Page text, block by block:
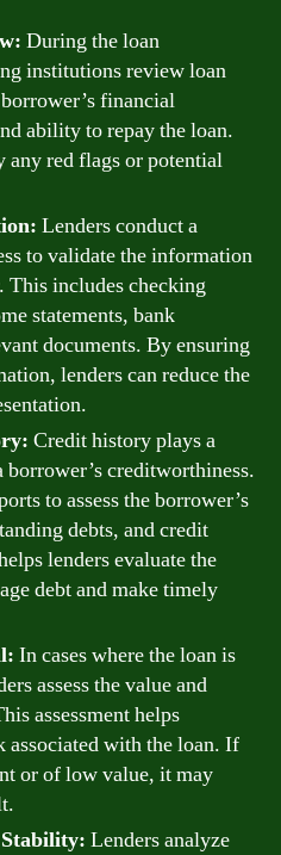
During the loan
institutions review loan
financial
ability to repay the loan.
red flags or potential
Lenders conduct a
to validate the information
This includes checking
statements, bank
documents. By ensuring
lenders can reduce the
Credit history plays a
creditworthiness.
to assess the borrower’s
debts, and credit
lenders evaluate the
debt and make timely
In cases where the loan is
assess the value and
assessment helps
associated with the loan. If
or of low value, it may
Lenders analyze